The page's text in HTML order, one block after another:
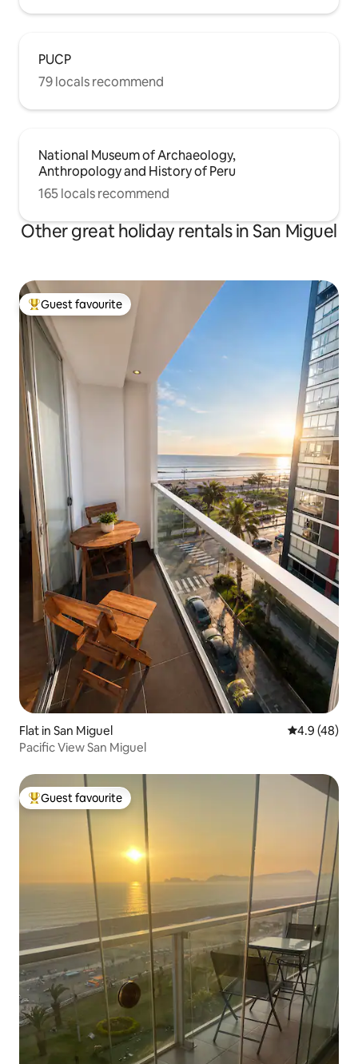
PUCP
79 locals recommend
National Museum of Archaeology,
Anthropology and History of Peru
165 locals recommend
Other great holiday rentals in San Miguel
Top guest favourite
Guest favourite
Flat in San Miguel 4.9 out of 5
4.9 (48)
Pacific View San Miguel
Top guest favourite
Guest favourite